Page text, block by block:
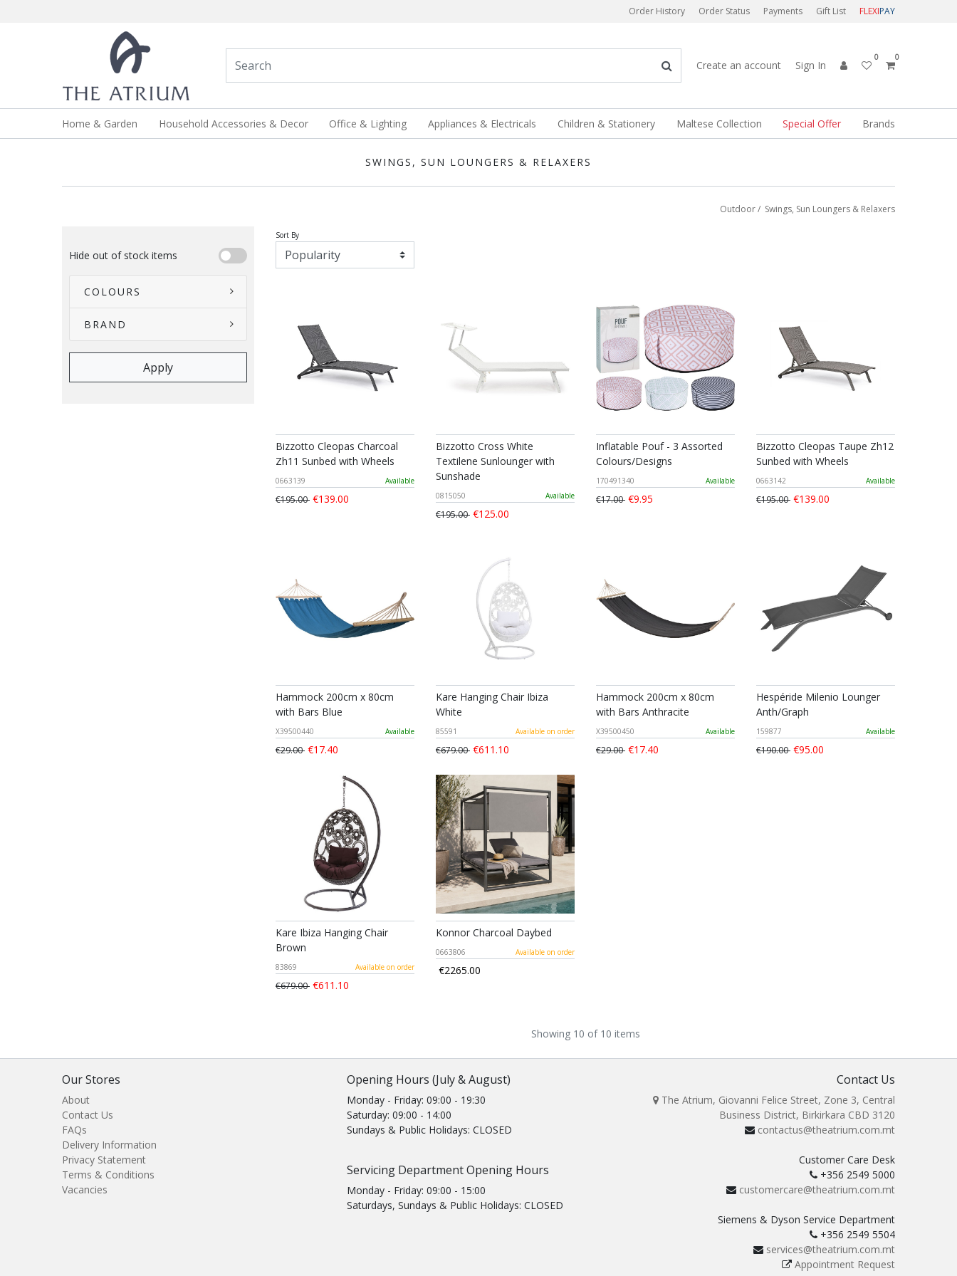
Order History Order Status Payments Gift List FLEXIPAY
Create an account Sign In
0 0
Home & Garden Household Accessories & Decor Office & Lighting Appliances & Electricals Children & Stationery Maltese Collection Special Offer Brands
SWINGS, SUN LOUNGERS & RELAXERS
Outdoor/ Swings, Sun Loungers & Relaxers
Hide out of stock items
COLOURS
BRAND
Sort By
Bizzotto Cleopas Charcoal
Zh11 Sunbed with Wheels
0663139 Available
€195.00 €139.00
Bizzotto Cross White
Textilene Sunlounger with
Sunshade
0815050 Available
€195.00 €125.00
Inflatable Pouf - 3 Assorted
Colours/Designs
170491340 Available
€17.00 €9.95
Bizzotto Cleopas Taupe Zh12
Sunbed with Wheels
0663142 Available
€195.00 €139.00
Hammock 200cm x 80cm
with Bars Blue
X39500440 Available
€29.00 €17.40
Kare Hanging Chair Ibiza
White
85591 Available on order
€679.00 €611.10
Hammock 200cm x 80cm
with Bars Anthracite
X39500450 Available
€29.00 €17.40
Hespéride Milenio Lounger
Anth/Graph
159877 Available
€190.00 €95.00
Kare Ibiza Hanging Chair
Brown
83869 Available on order
€679.00 €611.10
Konnor Charcoal Daybed
0663806 Available on order
€2265.00
Showing 10 of 10 items
Our Stores
About
Contact Us
FAQs
Delivery Information
Privacy Statement
Terms & Conditions
Vacancies
Opening Hours (July & August)
Monday - Friday: 09:00 - 19:30
Saturday: 09:00 - 14:00
Sundays & Public Holidays: CLOSED
Servicing Department Opening Hours
Monday - Friday: 09:00 - 15:00
Saturdays, Sundays & Public Holidays: CLOSED
Contact Us
The Atrium, Giovanni Felice Street, Zone 3, Central
Business District, Birkirkara CBD 3120
contactus@theatrium.com.mt
Customer Care Desk
+356 2549 5000
customercare@theatrium.com.mt
Siemens & Dyson Service Department
+356 2549 5504
services@theatrium.com.mt
Appointment Request